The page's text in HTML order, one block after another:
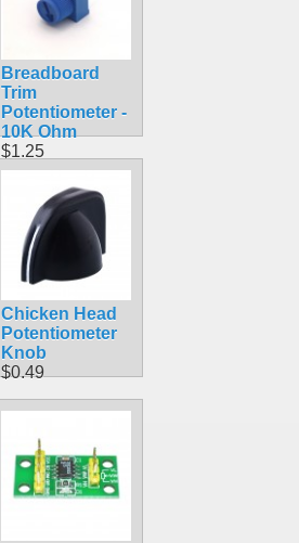
Breadboard
Trim
Potentiometer -
10K Ohm
$1.25
Chicken Head
Potentiometer
Knob
$0.49